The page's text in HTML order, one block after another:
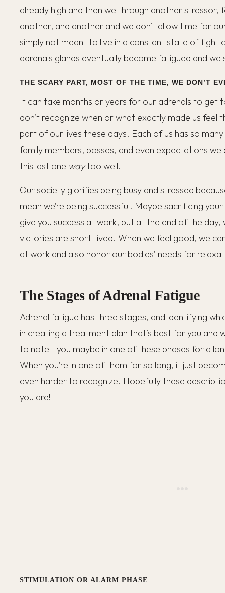
already high and then we through another stressor,
another, and another and we don’t allow time for
simply not meant to live in a constant state of fight
adrenals glands eventually become fatigued and
THE SCARY PART, MOST OF THE TIME, WE DON’T
It can take months or years for our adrenals to get
don’t recognize when or what exactly made us feel
part of our lives these days. Each of us has so
family members, bosses, and even expectations
this last one waytoo well.
Our society glorifies being busy and stressed
mean we’re being successful. Maybe sacrificing
give you success at work, but at the end of the
victories are short-lived. When we feel good, we
at work and also honor our bodies’ needs for
The Stages of Adrenal Fatigue
Adrenal fatigue has three stages, and identifying
in creating a treatment plan that’s best for you and
to note—you maybe in one of these phases for a
When you’re in one of them for so long, it just
even harder to recognize. Hopefully these
you are!
STIMULATION OR ALARM PHASE